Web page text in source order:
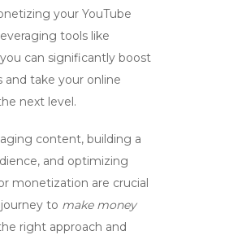
your YouTube
tools like
can significantly boost
and take your online
next level.
content, building a
and optimizing
monetization are crucial
to make money
right approach and